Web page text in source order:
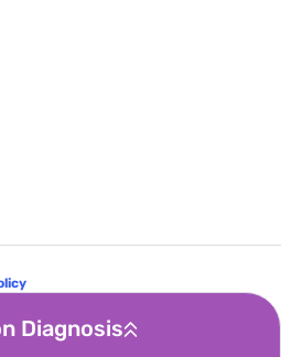
Diagnosis
Rights Reserved 2026